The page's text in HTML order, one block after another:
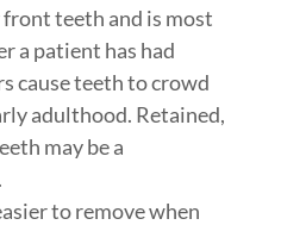
teeth and is most
a patient has had
cause teeth to crowd
adulthood. Retained,
may be a
to remove when